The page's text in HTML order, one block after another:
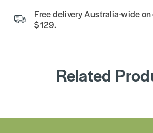
Free delivery Australia-wide on
$129.
Related